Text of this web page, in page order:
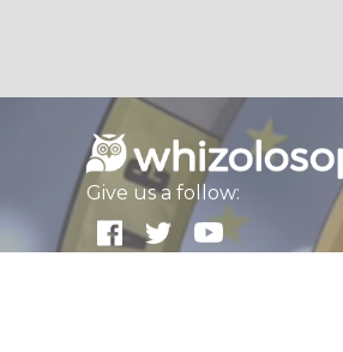
Give us a follow: